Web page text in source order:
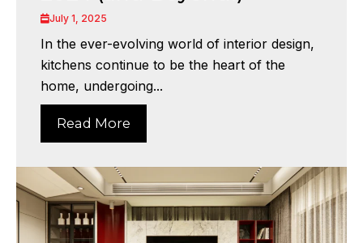
July 1, 2025
In the ever-evolving world of interior design,
kitchens continue to be the heart of the
home, undergoing...
Read More